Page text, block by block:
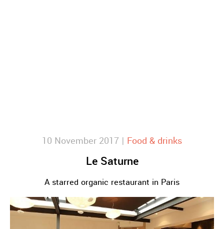
10 November 2017 | Food & drinks
Le Saturne
A starred organic restaurant in Paris